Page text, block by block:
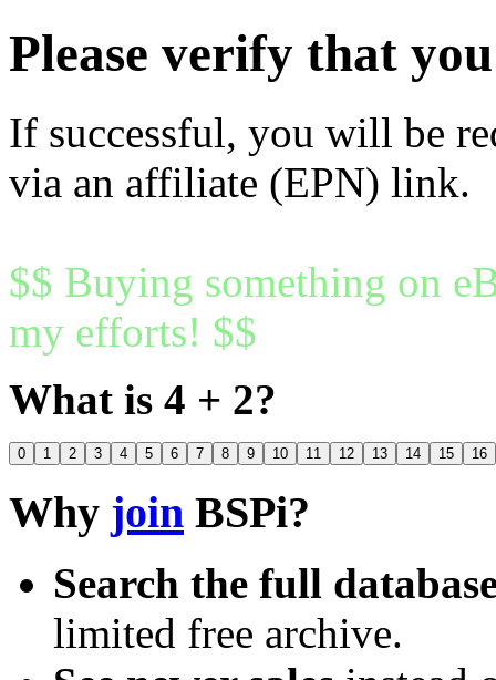
Please verify that
If successful, you will be
via an affiliate (EPN) link.
$$ Buying something on
my efforts! $$
What is 4 + 2?
0 1 2 3 4 5 6 7 8 9 10 11 12 13 14 15 16
Why join BSPi?
Search the full
limited free archive.